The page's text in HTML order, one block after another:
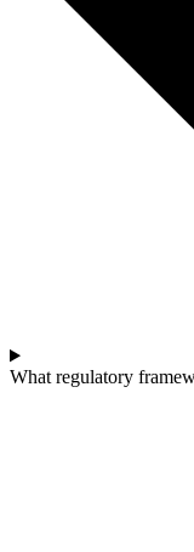
What regulatory